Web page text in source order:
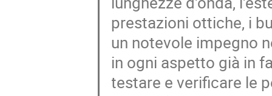
prestazioni ottiche, i
un notevole impegno
in ogni aspetto già in
testare e verificare le